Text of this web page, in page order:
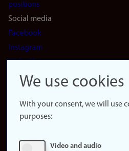
positions
Social media
Facebook
Instagram
LinkedIn
Snapchat
website
About
Update
We use cookies
With your consent, we will use
purposes:
Video and audio